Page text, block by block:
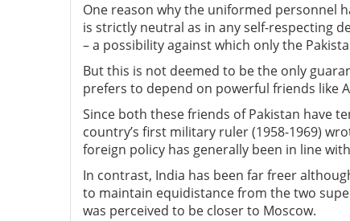
One reason why the uniformed personnel
is strictly neutral as in any self-respecting
– a possibility against which only the
But this is not deemed to be the only
prefers to depend on powerful friends like
Since both these friends of Pakistan have
country’s first military ruler (1958-1969)
foreign policy has generally been in line
In contrast, India has been far freer
to maintain equidistance from the two
was perceived to be closer to Moscow.